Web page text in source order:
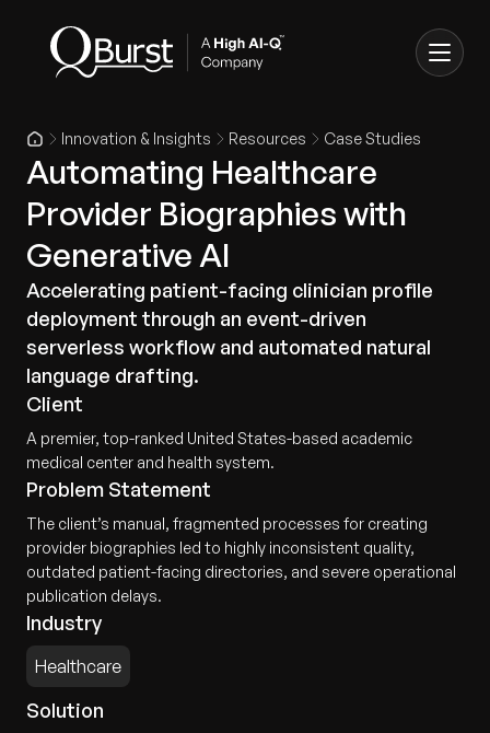
Innovation & Insights Resources Case Studies
Automating Healthcare
Provider Biographies with
Generative AI
Accelerating patient-facing clinician profile
deployment through an event-driven
serverless workflow and automated natural
language drafting.
Client
A premier, top-ranked United States-based academic
medical center and health system.
Problem Statement
The client’s manual, fragmented processes for creating
provider biographies led to highly inconsistent quality,
outdated patient-facing directories, and severe operational
publication delays.
Industry
Healthcare
Solution